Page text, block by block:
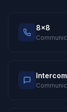
8x8
Intercom